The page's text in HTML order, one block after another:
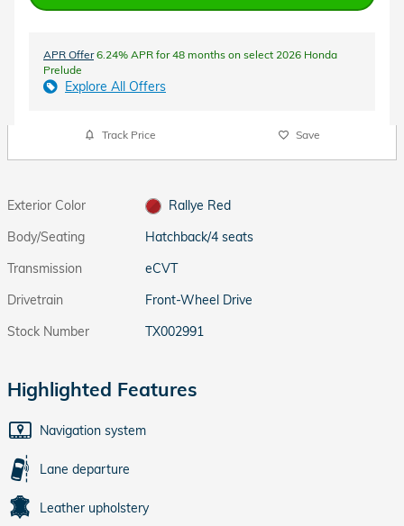
APR Offer6.24% APR for 48 months on select 2026 Honda
Prelude
Explore All Offers
Track Price Save
Exterior Color
Rallye Red
Body/Seating
Hatchback/4 seats
Transmission
eCVT
Drivetrain
Front-Wheel Drive
Stock Number
TX002991
Highlighted Features
Navigation system
Lane departure
Leather upholstery